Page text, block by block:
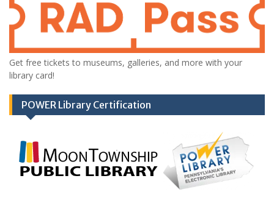
Get free tickets to museums, galleries, and more with your
library card!
POWER Library Certification